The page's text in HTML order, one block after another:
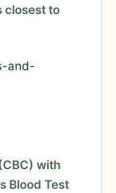
closest to
and-
with
Blood Test